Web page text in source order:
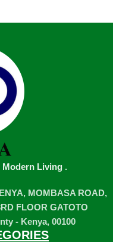
Modern Living .
MOMBASA ROAD,
FLOOR GATOTO
- Kenya, 00100